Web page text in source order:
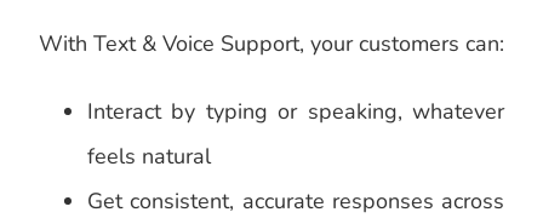
With Text & Voice Support, your customers can:
Interact by typing or speaking, whatever
feels natural
Get consistent, accurate responses across